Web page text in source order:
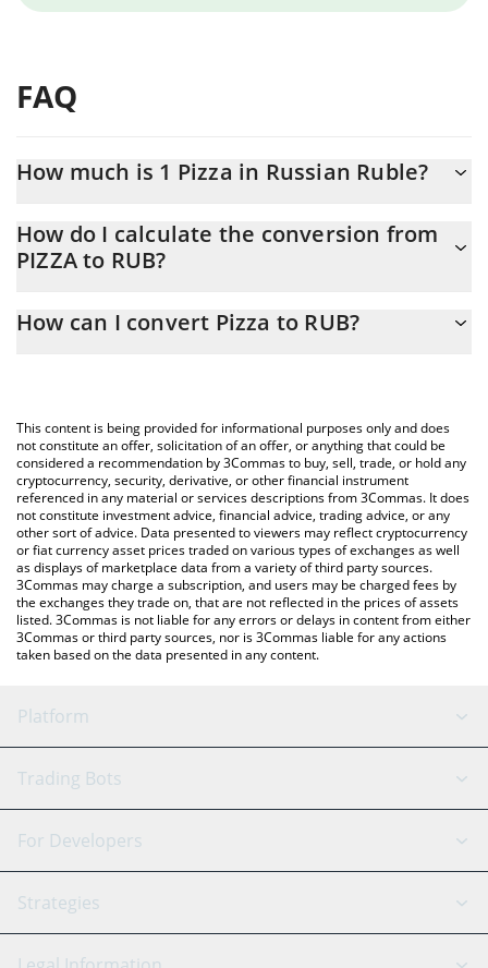
FAQ
How much is 1 Pizza in Russian Ruble?
At this moment, 1 Pizza equals 0.01192528 RUB
How do I calculate the conversion from
PIZZA to RUB?
conversion price of PIZZA to RUB by simply entering the amount
You can also use our Pizza price table above to check the latest
Pizza price in major fiat and crypto currencies.
How can I convert Pizza to RUB?
This content is being provided for informational purposes only and does
not constitute an offer, solicitation of an offer, or anything that could be
considered a recommendation by 3Commas to buy, sell, trade, or hold any
cryptocurrency, security, derivative, or other financial instrument
referenced in any material or services descriptions from 3Commas. It does
not constitute investment advice, financial advice, trading advice, or any
other sort of advice. Data presented to viewers may reflect cryptocurrency
or fiat currency asset prices traded on various types of exchanges as well
as displays of marketplace data from a variety of third party sources.
3Commas may charge a subscription, and users may be charged fees by
the exchanges they trade on, that are not reflected in the prices of assets
listed. 3Commas is not liable for any errors or delays in content from either
3Commas or third party sources, nor is 3Commas liable for any actions
taken based on the data presented in any content.
Platform
GRID Bot
Signal Bot
SmartTrade
AI Assistant
Trading Bots
Binance
Bitfinex
Tether
For Developers
API Reference
Strategies